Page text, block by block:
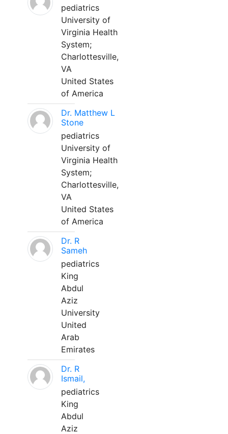
pediatrics
University of
Virginia Health
System;
Charlottesville,
VA
United States
of America
Dr. Matthew L
Stone
pediatrics
University of
Virginia Health
System;
Charlottesville,
VA
United States
of America
Dr. R
Sameh
pediatrics
King
Abdul
Aziz
University
United
Arab
Emirates
Dr. R
Ismail,
pediatrics
King
Abdul
Aziz